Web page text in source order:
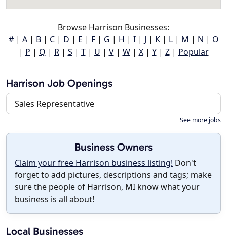
Browse Harrison Businesses:
#| A| B| C| D | E | F| G | H | I| J | K| L| M | N | O
| P | Q | R| S | T| U | V| W| X| Y| Z| Popular
Harrison Job Openings
Sales Representative
See more jobs
Business Owners
Claim your free Harrison business listing! Don't
forget to add pictures, descriptions and tags; make
sure the people of Harrison, MI know what your
business is all about!
Local Businesses